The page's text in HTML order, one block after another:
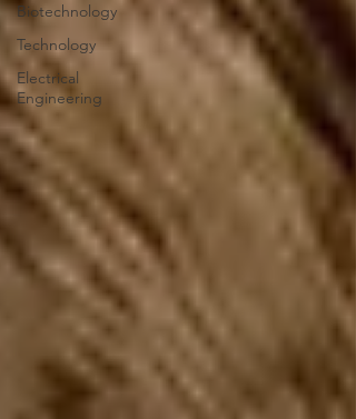
Biotechnology
Technology
Electrical
Engineering